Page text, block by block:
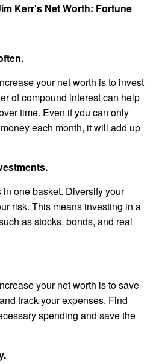
Kerr's Net Worth: Fortune
your net worth is to invest
of compound interest can help
time. Even if you can only
each month, it will add up
in one basket. Diversify your
risk. This means investing in a
as stocks, bonds, and real
your net worth is to save
track your expenses. Find
spending and save the